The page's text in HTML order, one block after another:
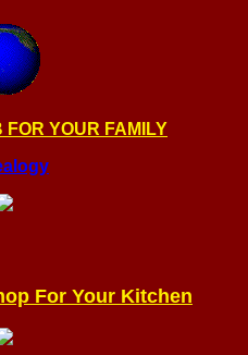
YOUR FAMILY
For Your Kitchen